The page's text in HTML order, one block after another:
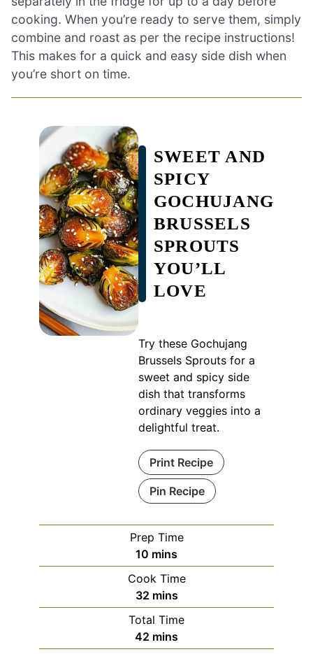
cooking. When you’re ready to serve them, simply
combine and roast as per the recipe instructions!
This makes for a quick and easy side dish when
you’re short on time.
SWEET AND
SPICY
GOCHUJANG
BRUSSELS
SPROUTS
YOU’LL
LOVE
Try these Gochujang
Brussels Sprouts for a
sweet and spicy side
dish that transforms
ordinary veggies into a
delightful treat.
Print Recipe
Pin Recipe
Prep Time
10 minutes
mins
Cook Time
32minutes
mins
Total Time
42 minutes
mins